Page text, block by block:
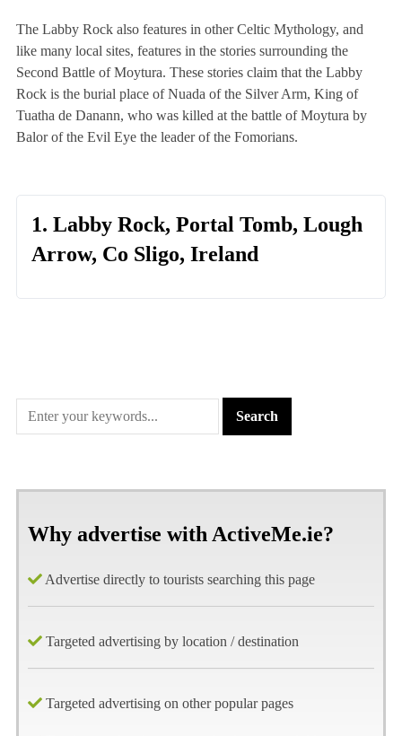
The Labby Rock also features in other Celtic Mythology, and
like many local sites, features in the stories surrounding the
Second Battle of Moytura. These stories claim that the Labby
Rock is the burial place of Nuada of the Silver Arm, King of
Tuatha de Danann, who was killed at the battle of Moytura by
Balor of the Evil Eye the leader of the Fomorians.
1. Labby Rock, Portal Tomb, Lough
Arrow, Co Sligo, Ireland
Why advertise with ActiveMe.ie?
Advertise directly to tourists searching this page
Targeted advertising by location / destination
Targeted advertising on other popular pages